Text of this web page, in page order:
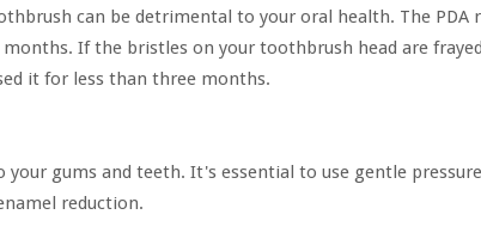
can be detrimental to your oral health. The PDA
If the bristles on your toothbrush head are
it for less than three months.
your gums and teeth. It's essential to use gentle
reduction.